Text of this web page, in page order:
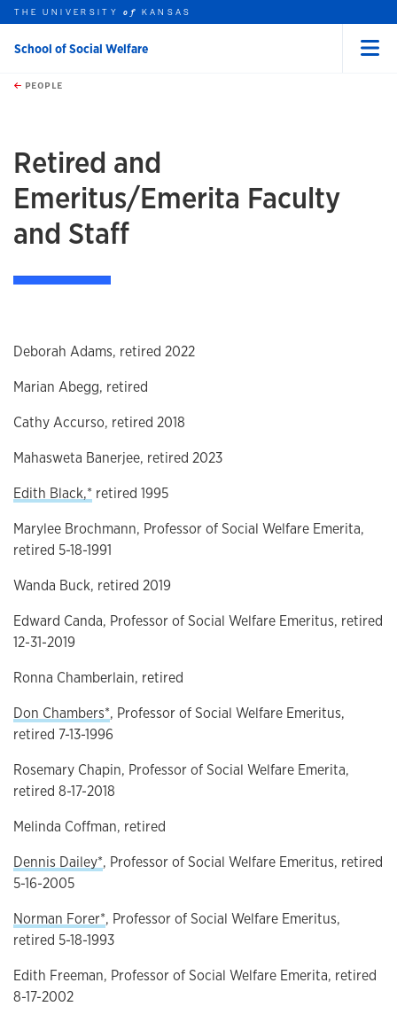
Skip to main content
this unit
THE UNIVERSITYof KANSAS
School of Social Welfare
PEOPLE
Retired and
Emeritus/Emerita Faculty
and Staff
Deborah Adams, retired 2022
Marian Abegg, retired
Cathy Accurso, retired 2018
Mahasweta Banerjee, retired 2023
Edith Black,* retired 1995
Marylee Brochmann, Professor of Social Welfare Emerita,
retired 5-18-1991
Wanda Buck, retired 2019
Edward Canda, Professor of Social Welfare Emeritus, retired
12-31-2019
Ronna Chamberlain, retired
Don Chambers*, Professor of Social Welfare Emeritus,
retired 7-13-1996
Rosemary Chapin, Professor of Social Welfare Emerita,
retired 8-17-2018
Melinda Coffman, retired
Dennis Dailey*, Professor of Social Welfare Emeritus, retired
5-16-2005
Norman Forer*, Professor of Social Welfare Emeritus,
retired 5-18-1993
Edith Freeman, Professor of Social Welfare Emerita, retired
8-17-2002